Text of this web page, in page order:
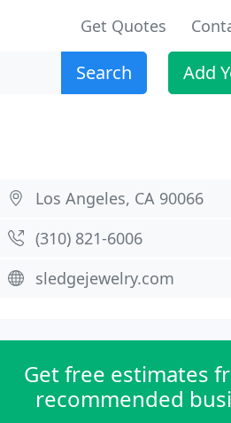
Get Quotes
Search Add
Los Angeles, CA 90066
(310) 821-6006
sledgejewelry.com
Get free estimates
recommended